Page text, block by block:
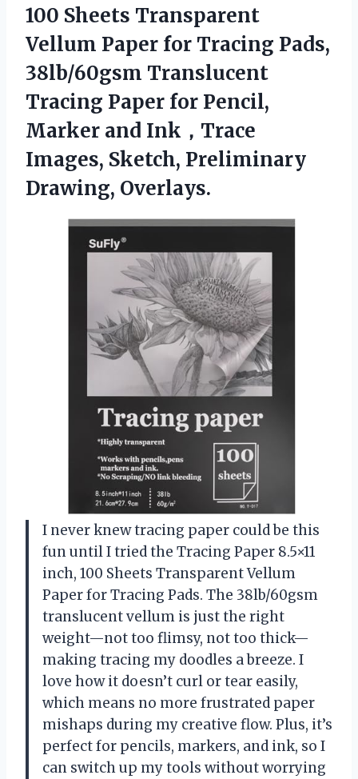
100 Sheets Transparent
Vellum Paper for Tracing Pads,
38lb/60gsm Translucent
Tracing Paper for Pencil,
Marker and Ink，Trace
Images, Sketch, Preliminary
Drawing, Overlays.
I never knew tracing paper could be this
fun until I tried the Tracing Paper 8.5×11
inch, 100 Sheets Transparent Vellum
Paper for Tracing Pads. The 38lb/60gsm
translucent vellum is just the right
weight—not too flimsy, not too thick—
making tracing my doodles a breeze. I
love how it doesn’t curl or tear easily,
which means no more frustrated paper
mishaps during my creative flow. Plus, it’s
perfect for pencils, markers, and ink, so I
can switch up my tools without worrying